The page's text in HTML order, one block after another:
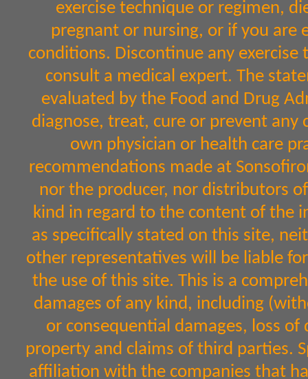
exercise technique or regimen,
pregnant or nursing, or if you are
conditions. Discontinue any
consult a medical expert. The
evaluated by the Food and Drug
diagnose, treat, cure or prevent any
own physician or health care
recommendations made at
nor the producer, nor distributors
kind in regard to the content of the
as specifically stated on this site,
other representatives will be liable
the use of this site. This is a
damages of any kind, including
or consequential damages, loss
property and claims of third parties.
affiliation with the companies that